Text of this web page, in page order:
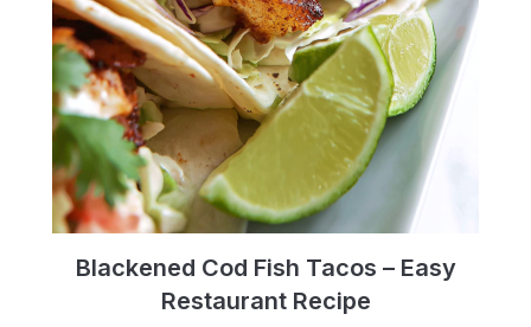
Blackened Cod Fish Tacos – Easy
Restaurant Recipe